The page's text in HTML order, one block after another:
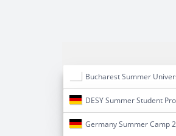
Bucharest Summer
DESY Summer Student
Germany Summer Camp